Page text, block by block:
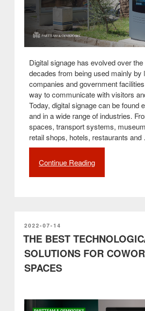
Digital signage has evolved over
decades from being used mainly by
companies and government
way to communicate with visitors
Today, digital signage can be found
and in a wide range of industries.
spaces, transport systems,
retail shops, hotels, restaurants
Continue Reading
business”
POSTED
ON
2022-07-14
THE BEST
SOLUTIONS FOR
SPACES